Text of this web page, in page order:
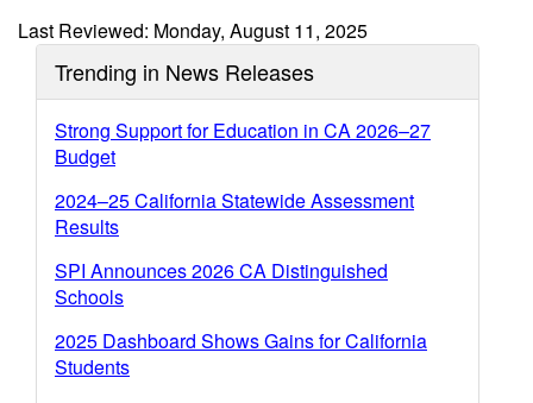
Last Reviewed: Monday, August 11, 2025
Trending in News Releases
Strong Support for Education in CA 2026–27
Budget
2024–25 California Statewide Assessment
Results
SPI Announces 2026 CA Distinguished
Schools
2025 Dashboard Shows Gains for California
Students